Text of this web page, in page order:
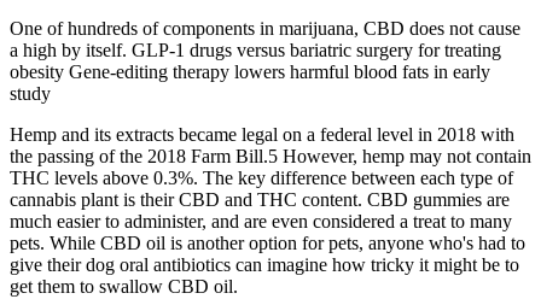
One of hundreds of components in marijuana, CBD does not cause
a high by itself. GLP-1 drugs versus bariatric surgery for treating
obesity Gene-editing therapy lowers harmful blood fats in early
study
Hemp and its extracts became legal on a federal level in 2018 with
the passing of the 2018 Farm Bill.5 However, hemp may not contain
THC levels above 0.3%. The key difference between each type of
cannabis plant is their CBD and THC content. CBD gummies are
much easier to administer, and are even considered a treat to many
pets. While CBD oil is another option for pets, anyone who's had to
give their dog oral antibiotics can imagine how tricky it might be to
get them to swallow CBD oil.